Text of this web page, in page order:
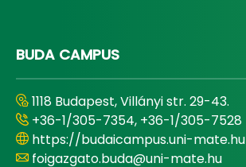
BUDA CAMPUS
1118 Budapest, Villányi str. 29-43.
+36-1/305-7354, +36-1/305-7528
https://budaicampus.uni-mate.hu
foigazgato.buda@uni-mate.hu